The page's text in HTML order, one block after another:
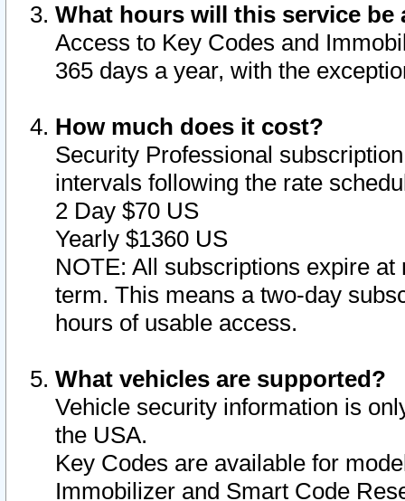
What hours will this service be
Access to Key Codes and
365 days a year, with the
How much does it cost?
Security Professional
intervals following the rate
2 Day $70 US
Yearly $1360 US
NOTE: All subscriptions expire
term. This means a two-day
hours of usable access.
What vehicles are supported?
Vehicle security information is
the USA.
Key Codes are available for
Immobilizer and Smart Code